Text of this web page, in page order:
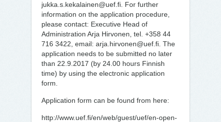
jukka.s.kekalainen@uef.fi. For further
information on the application procedure,
please contact: Executive Head of
Administration Arja Hirvonen, tel. +358 44
716 3422, email: arja.hirvonen@uef.fi. The
application needs to be submitted no later
than 22.9.2017 (by 24.00 hours Finnish
time) by using the electronic application
form.
Application form can be found from here:
http://www.uef.fi/en/web/guest/uef/en-open-